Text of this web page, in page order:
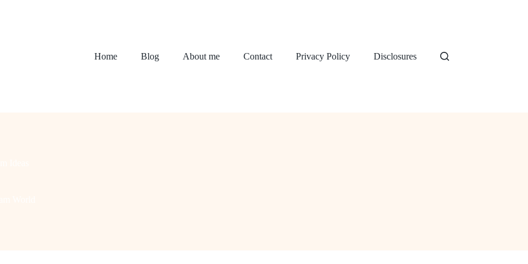
Home Blog About me Contact Privacy Policy Disclosures